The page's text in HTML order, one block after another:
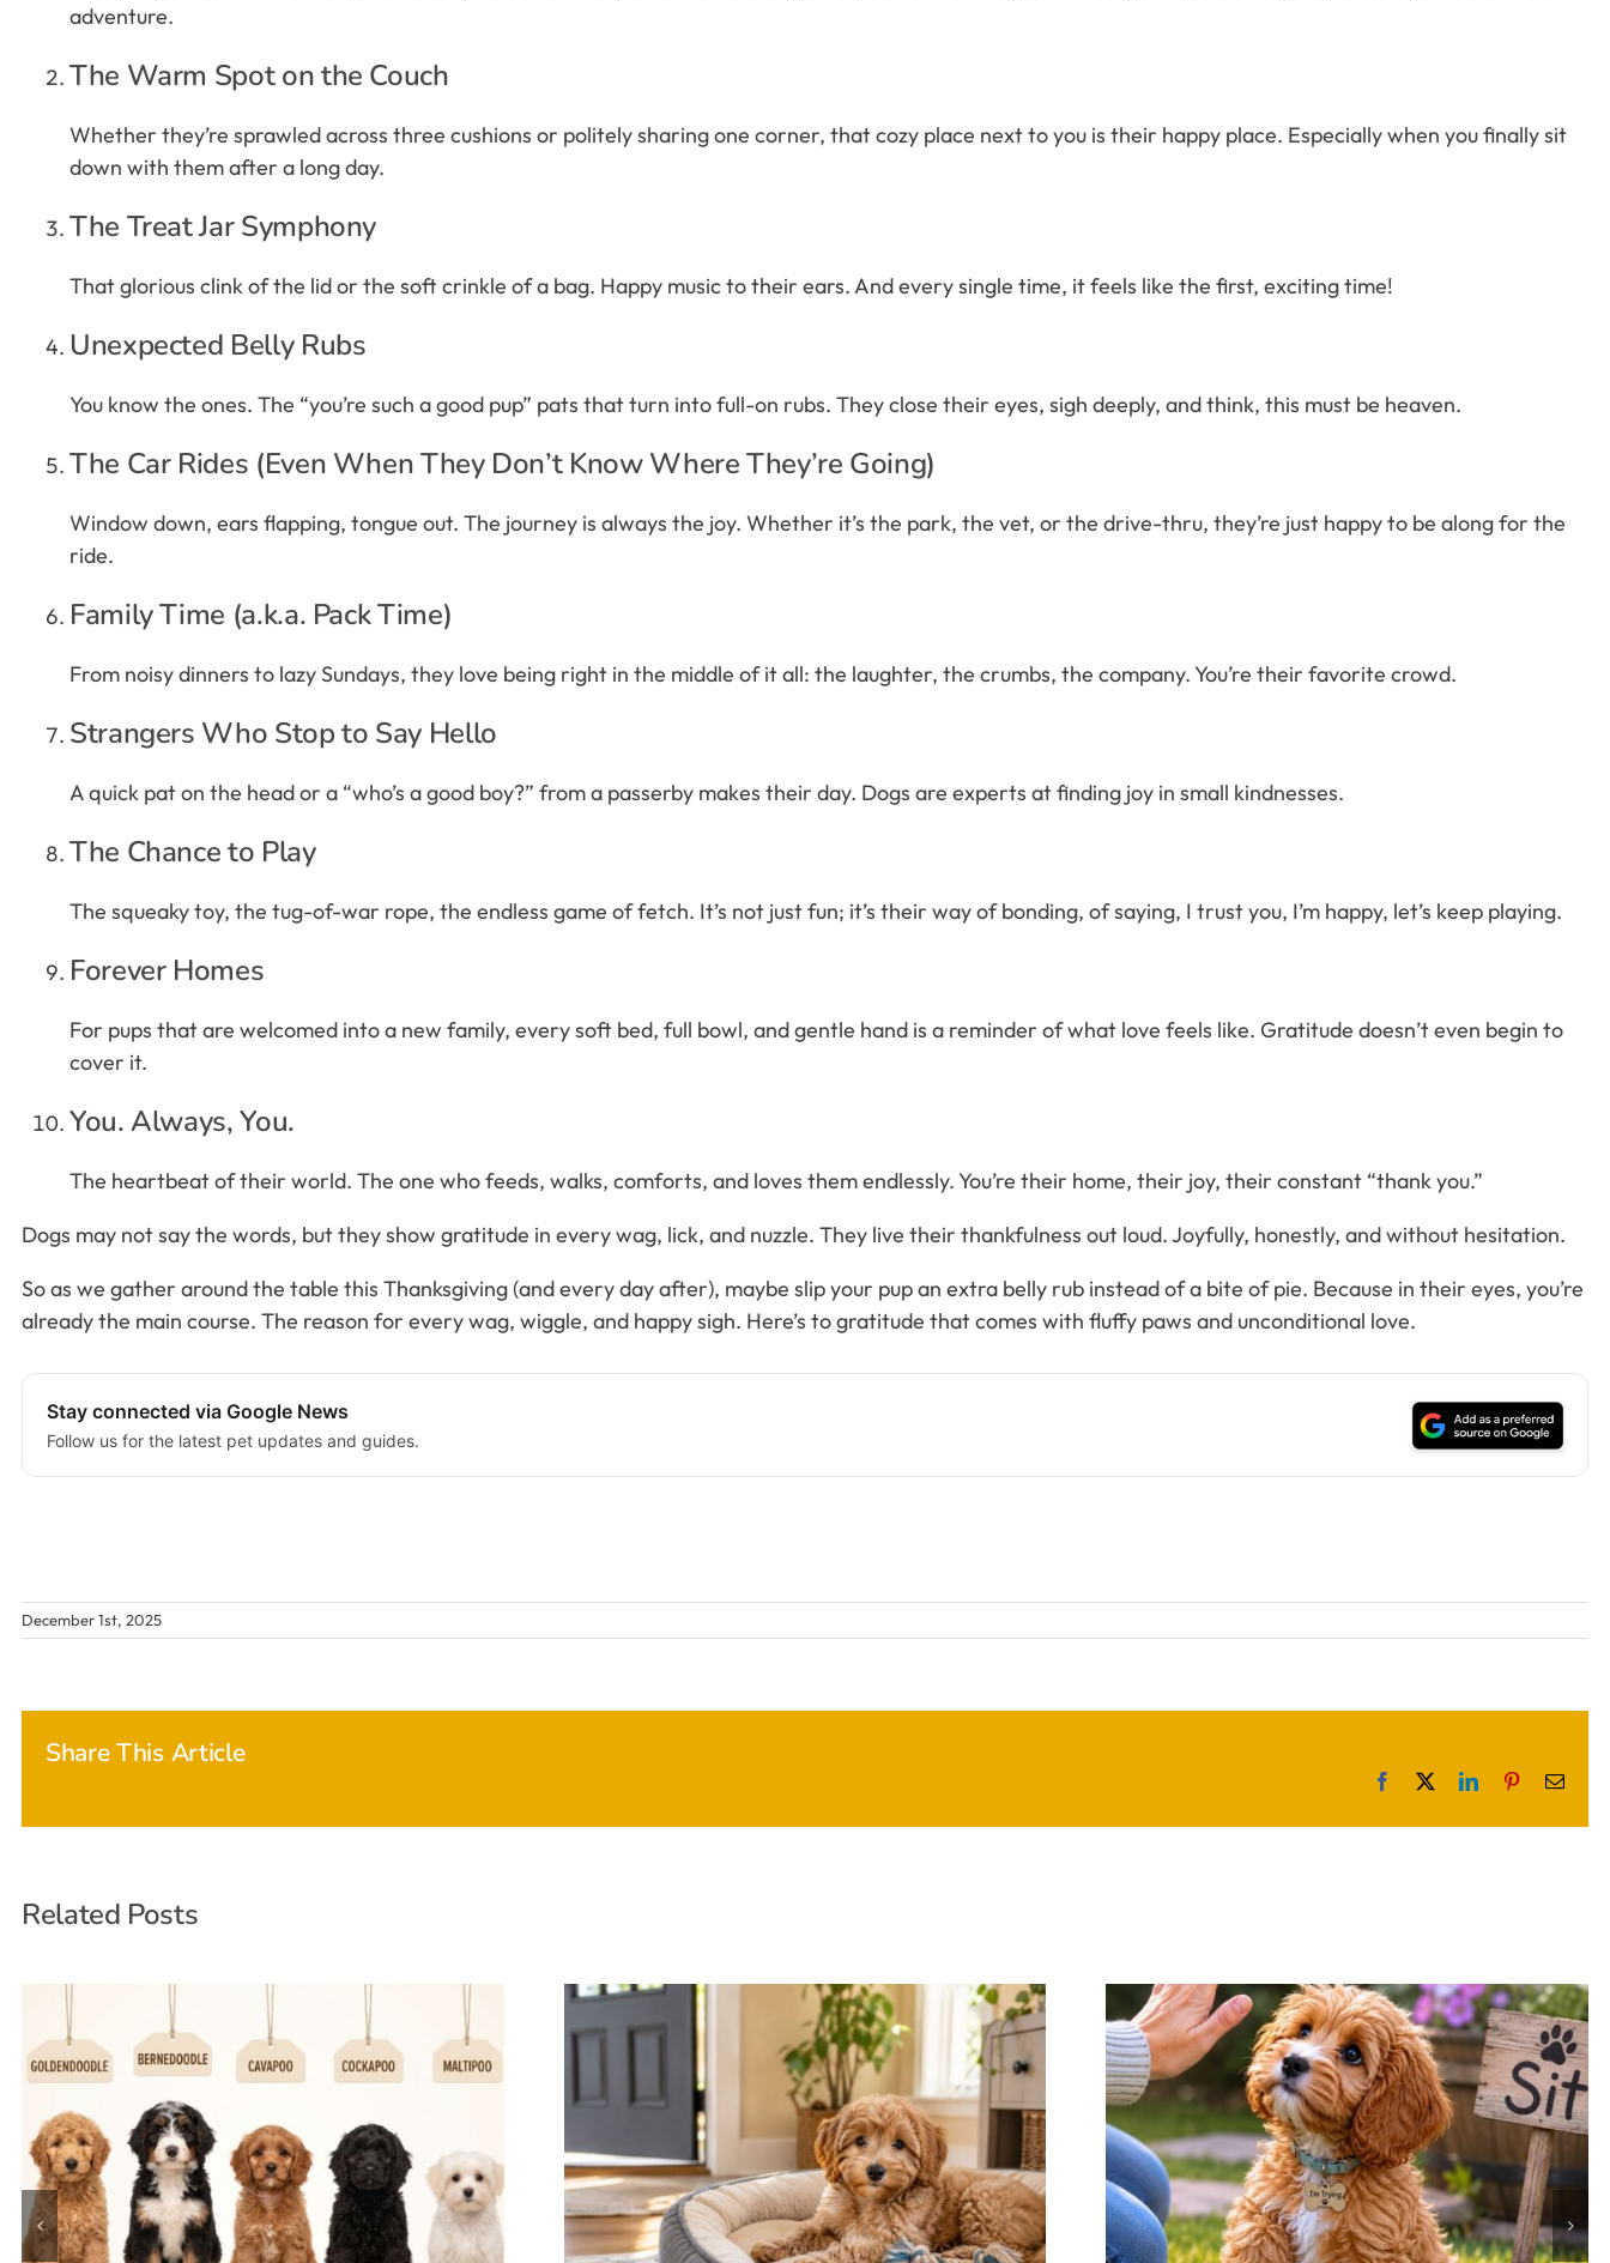
adventure.
The Warm Spot on the Couch
Whether they’re sprawled across three cushions or politely sharing one corner, that cozy place next to you is their happy place. Especially when you finally sit
down with them after a long day.
The Treat Jar Symphony
That glorious clink of the lid or the soft crinkle of a bag. Happy music to their ears. And every single time, it feels like the first, exciting time!
Unexpected Belly Rubs
You know the ones. The “you’re such a good pup” pats that turn into full-on rubs. They close their eyes, sigh deeply, and think, this must be heaven.
The Car Rides (Even When They Don’t Know Where They’re Going)
Window down, ears flapping, tongue out. The journey is always the joy. Whether it’s the park, the vet, or the drive-thru, they’re just happy to be along for the
ride.
Family Time (a.k.a. Pack Time)
From noisy dinners to lazy Sundays, they love being right in the middle of it all: the laughter, the crumbs, the company. You’re their favorite crowd.
Strangers Who Stop to Say Hello
A quick pat on the head or a “who’s a good boy?” from a passerby makes their day. Dogs are experts at finding joy in small kindnesses.
The Chance to Play
The squeaky toy, the tug-of-war rope, the endless game of fetch. It’s not just fun; it’s their way of bonding, of saying, I trust you, I’m happy, let’s keep playing.
Forever Homes
For pups that are welcomed into a new family, every soft bed, full bowl, and gentle hand is a reminder of what love feels like. Gratitude doesn’t even begin to
cover it.
You. Always, You.
The heartbeat of their world. The one who feeds, walks, comforts, and loves them endlessly. You’re their home, their joy, their constant “thank you.”
Dogs may not say the words, but they show gratitude in every wag, lick, and nuzzle. They live their thankfulness out loud. Joyfully, honestly, and without hesitation.
So as we gather around the table this Thanksgiving (and every day after), maybe slip your pup an extra belly rub instead of a bite of pie. Because in their eyes, you’re
already the main course. The reason for every wag, wiggle, and happy sigh. Here’s to gratitude that comes with fluffy paws and unconditional love.
Stay connected via Google News
Follow us for the latest pet updates and guides.
December 1st, 2025
Share This Article
Facebook LinkedInPinterestEmail
Related Posts